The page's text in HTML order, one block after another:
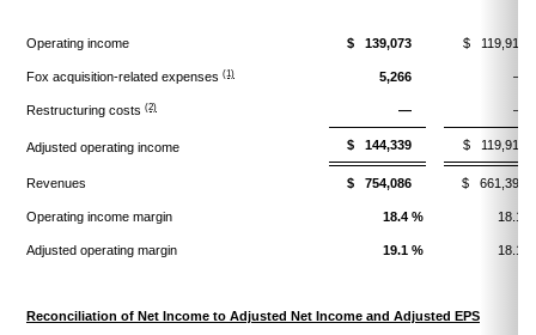
Operating income $ 139,073 $ 119,916
Fox acquisition-related expenses (1) 5,266 —
Restructuring costs (2) — —
Adjusted operating income $ 144,339 $ 119,916
Revenues $ 754,086 $ 661,390
Operating income margin 18.4 % 18.1
Adjusted operating margin 19.1 % 18.1
Reconciliation of Net Income to Adjusted Net Income and Adjusted EPS